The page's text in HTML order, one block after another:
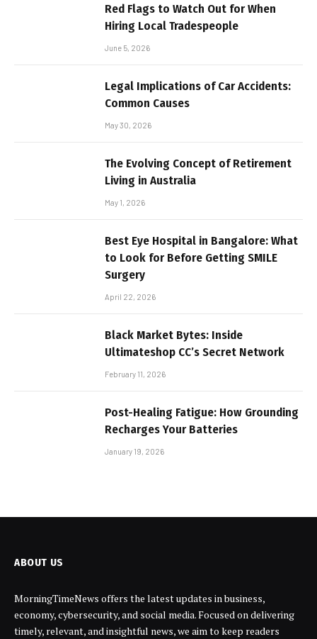
Red Flags to Watch Out for When
Hiring Local Tradespeople
June 5, 2026
Legal Implications of Car Accidents:
Common Causes
May 30, 2026
The Evolving Concept of Retirement
Living in Australia
May 1, 2026
Best Eye Hospital in Bangalore: What
to Look for Before Getting SMILE
Surgery
April 22, 2026
Black Market Bytes: Inside
Ultimateshop CC’s Secret Network
February 11, 2026
Post-Healing Fatigue: How Grounding
Recharges Your Batteries
January 19, 2026
ABOUT US
MorningTimeNews offers the latest updates in business,
economy, cybersecurity, and social media. Focused on delivering
timely, relevant, and insightful news, we aim to keep readers